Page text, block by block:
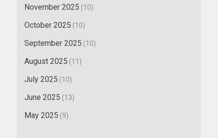
November 2025 (10)
October 2025 (10)
September 2025 (10)
August 2025 (11)
July 2025 (10)
June 2025 (13)
May 2025 (9)